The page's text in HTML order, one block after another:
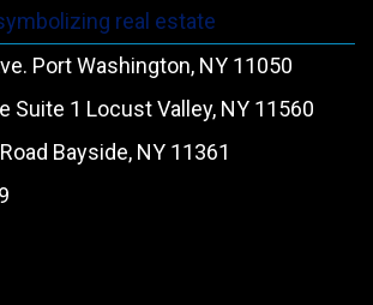
Port Washington, NY 11050
Suite 1 Locust Valley, NY 11560
Bayside, NY 11361